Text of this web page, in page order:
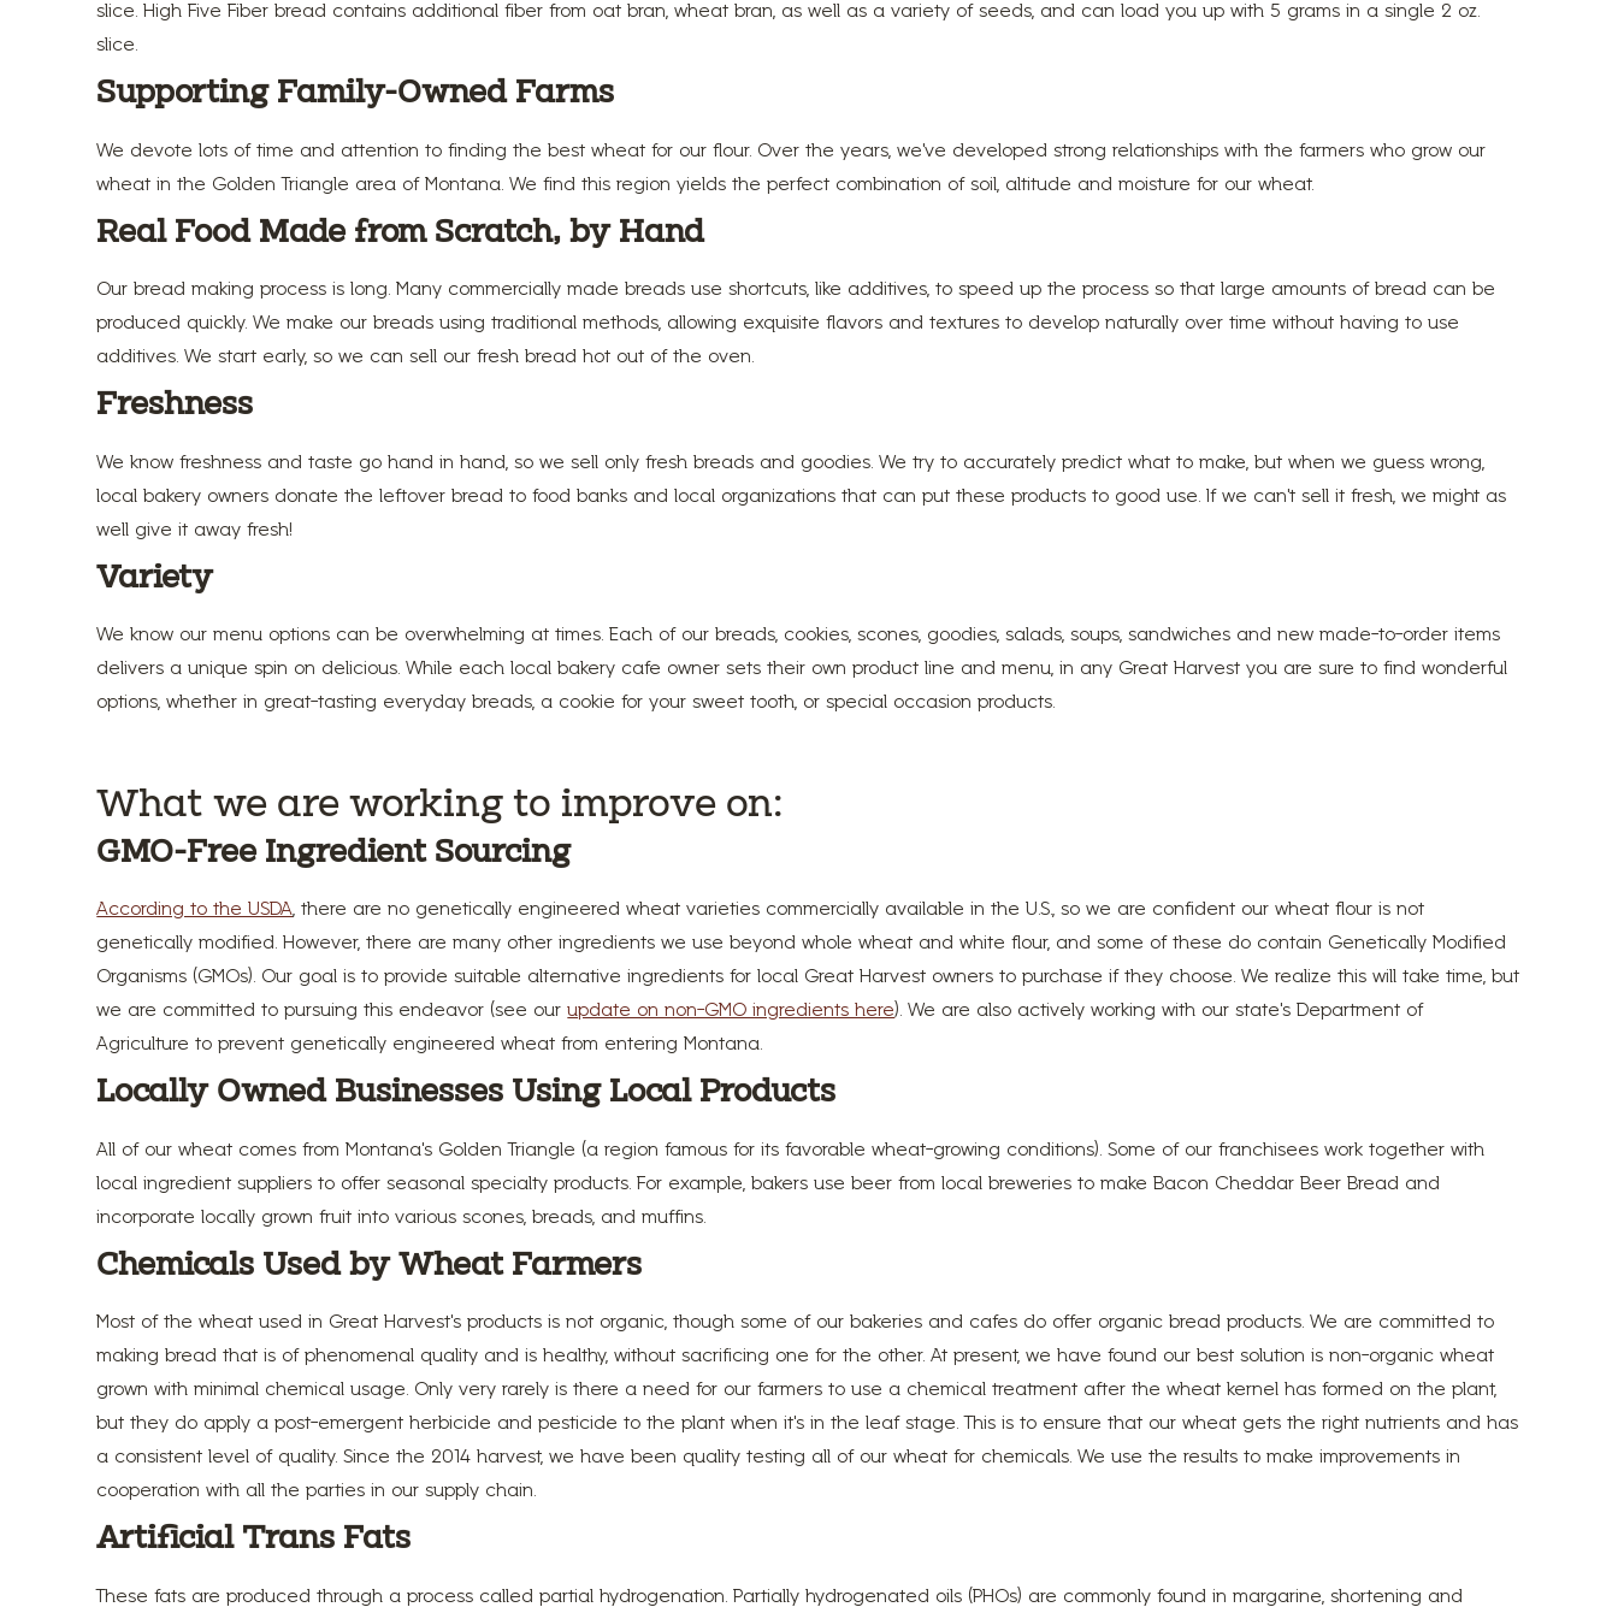
slice. High Five Fiber bread contains additional fiber from oat bran, wheat bran, as well as a variety of seeds, and can load you up with 5 grams in a single 2 oz.
slice.
Supporting Family-Owned Farms
We devote lots of time and attention to finding the best wheat for our flour. Over the years, we’ve developed strong relationships with the farmers who grow our
wheat in the Golden Triangle area of Montana. We find this region yields the perfect combination of soil, altitude and moisture for our wheat.
Real Food Made from Scratch, by Hand
Our bread making process is long. Many commercially made breads use shortcuts, like additives, to speed up the process so that large amounts of bread can be
produced quickly. We make our breads using traditional methods, allowing exquisite flavors and textures to develop naturally over time without having to use
additives. We start early, so we can sell our fresh bread hot out of the oven.
Freshness
We know freshness and taste go hand in hand, so we sell only fresh breads and goodies. We try to accurately predict what to make, but when we guess wrong,
local bakery owners donate the leftover bread to food banks and local organizations that can put these products to good use. If we can’t sell it fresh, we might as
well give it away fresh!
Variety
We know our menu options can be overwhelming at times. Each of our breads, cookies, scones, goodies, salads, soups, sandwiches and new made-to-order items
delivers a unique spin on delicious. While each local bakery cafe owner sets their own product line and menu, in any Great Harvest you are sure to find wonderful
options, whether in great-tasting everyday breads, a cookie for your sweet tooth, or special occasion products.
What we are working to improve on:
GMO-Free Ingredient Sourcing
According to the USDA, there are no genetically engineered wheat varieties commercially available in the U.S., so we are confident our wheat flour is not
genetically modified. However, there are many other ingredients we use beyond whole wheat and white flour, and some of these do contain Genetically Modified
Organisms (GMOs). Our goal is to provide suitable alternative ingredients for local Great Harvest owners to purchase if they choose. We realize this will take time, but
we are committed to pursuing this endeavor (see ourupdate on non-GMO ingredients here). We are also actively working with our state’s Department of
Agriculture to prevent genetically engineered wheat from entering Montana.
Locally Owned Businesses Using Local Products
All of our wheat comes from Montana's Golden Triangle (a region famous for its favorable wheat-growing conditions). Some of our franchisees work together with
local ingredient suppliers to offer seasonal specialty products. For example, bakers use beer from local breweries to make Bacon Cheddar Beer Bread and
incorporate locally grown fruit into various scones, breads, and muffins.
Chemicals Used by Wheat Farmers
Most of the wheat used in Great Harvest’s products is not organic, though some of our bakeries and cafes do offer organic bread products. We are committed to
making bread that is of phenomenal quality and is healthy, without sacrificing one for the other. At present, we have found our best solution is non-organic wheat
grown with minimal chemical usage. Only very rarely is there a need for our farmers to use a chemical treatment after the wheat kernel has formed on the plant,
but they do apply a post-emergent herbicide and pesticide to the plant when it's in the leaf stage. This is to ensure that our wheat gets the right nutrients and has
a consistent level of quality. Since the 2014 harvest, we have been quality testing all of our wheat for chemicals. We use the results to make improvements in
cooperation with all the parties in our supply chain.
Artificial Trans Fats
These fats are produced through a process called partial hydrogenation. Partially hydrogenated oils (PHOs) are commonly found in margarine, shortening and